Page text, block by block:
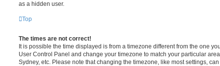
as a hidden user.
Top
The times are not correct!
It is possible the time displayed is from a timezone different from the one
User Control Panel and change your timezone to match your particular
Sydney, etc. Please note that changing the timezone, like most settings,